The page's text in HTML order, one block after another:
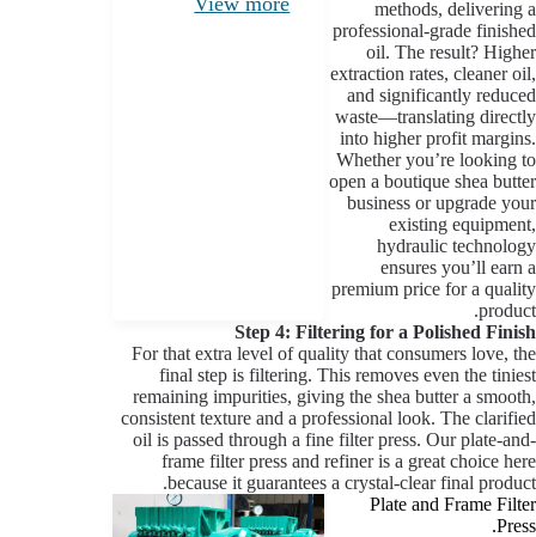
methods, delivering a
professional-grade finished
oil. The result? Higher
extraction rates, cleaner oil,
and significantly reduced
waste—translating directly
into higher profit margins.
Whether you’re looking to
open a boutique shea butter
business or upgrade your
existing equipment,
hydraulic technology
ensures you’ll earn a
premium price for a quality
product.
Step 4: Filtering for a Polished Finish
For that extra level of quality that consumers love, the
final step is filtering. This removes even the tiniest
remaining impurities, giving the shea butter a smooth,
consistent texture and a professional look. The clarified
oil is passed through a fine filter press. Our plate-and-
frame filter press and refiner is a great choice here
because it guarantees a crystal-clear final product.
Plate and Frame Filter
Press.